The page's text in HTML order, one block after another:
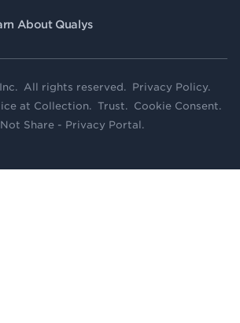
About Qualys
All rights reserved. Privacy Policy.
at Collection. Trust. Cookie Consent.
Share - Privacy Portal .